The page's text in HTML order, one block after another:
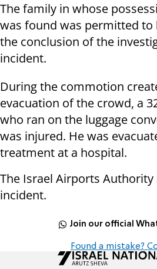
The family in whose
was found was permitted
the conclusion of the
incident.
During the commotion
evacuation of the crowd, a
who ran on the luggage
was injured. He was
treatment at a hospital.
The Israel Airports
incident.
Join our official
Found a mistake?